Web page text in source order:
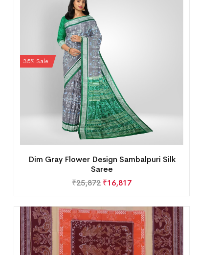
35% Sale
Dim Gray Flower Design Sambalpuri Silk
Saree
₹25,872 ₹16,817